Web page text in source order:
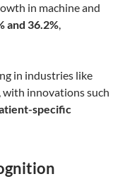
in machine and
and 36.2%,
in industries like
, with innovations such
specific